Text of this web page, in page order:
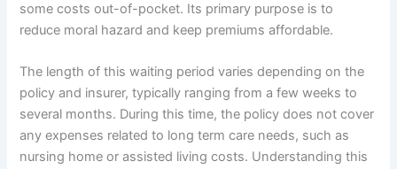
some costs out-of-pocket. Its primary purpose is to
reduce moral hazard and keep premiums affordable.
The length of this waiting period varies depending on the
policy and insurer, typically ranging from a few weeks to
several months. During this time, the policy does not cover
any expenses related to long term care needs, such as
nursing home or assisted living costs. Understanding this